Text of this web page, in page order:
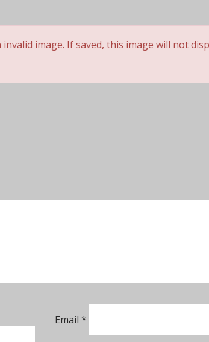
Cap Construction
Email*
image. If saved, this image will not